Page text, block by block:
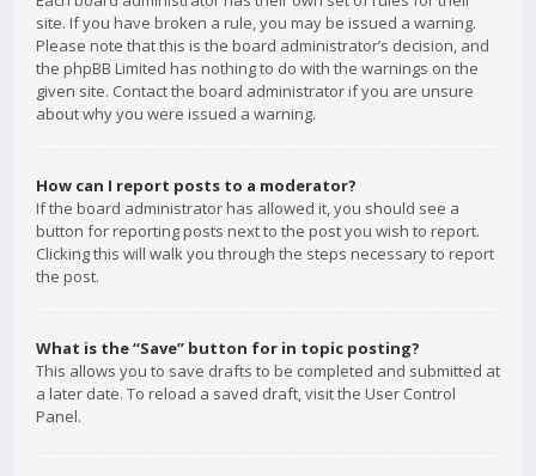
site. If you have broken a rule, you may be issued a warning.
Please note that this is the board administrator’s decision, and
the phpBB Limited has nothing to do with the warnings on the
given site. Contact the board administrator if you are unsure
about why you were issued a warning.
How can I report posts to a moderator?
If the board administrator has allowed it, you should see a
button for reporting posts next to the post you wish to report.
Clicking this will walk you through the steps necessary to report
the post.
What is the “Save” button for in topic posting?
This allows you to save drafts to be completed and submitted at
a later date. To reload a saved draft, visit the User Control
Panel.